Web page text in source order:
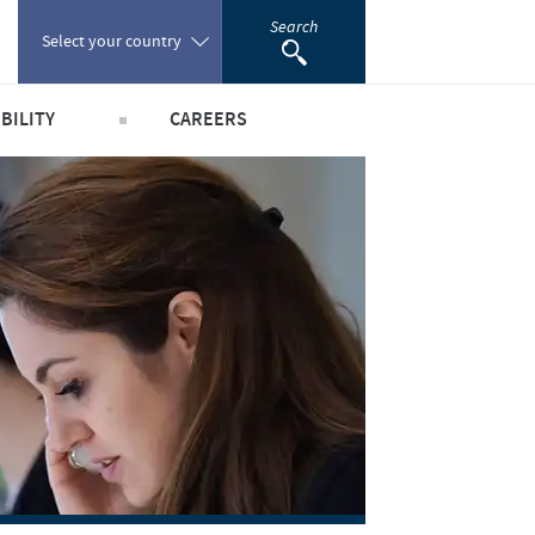
Select your country
Portugal
Romania
Russia
South Africa
Spain
Search
public health
people and animals
community
scientific partnerships
CAREERS
Our profiles
Our jobs offers
Our recruitment process
Your personal growth
Student page
Experienced candidates
Young Graduates